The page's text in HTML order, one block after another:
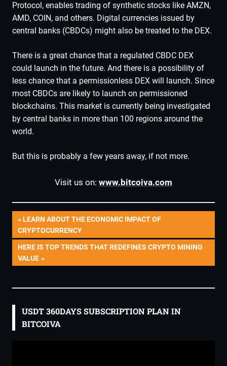
Protocol, enables trading of synthetic stocks like AMZN,
AMD, COIN, and others. Digital currencies issued by
central banks (CBDCs) might also be treated to the DEX.
There is a great chance that a regulated CBDC DEX
could launch in the future. And there is a possibility of
less chance that a permissionless DEX will launch. Since
most CBDCs are likely to launch on permissioned
blockchains. This market is currently being investigated
by central banks in more than 100 regions around the
world.
But this is probably a few years away, if not more.
Visit us on: www.bitcoiva.com
Post
navigation
PREVIOUS
POST:
LEARN ABOUT THE ECONOMIC IMPACT OF
CRYPTOCURRENCY
NEXT
POST:
HERE IS TOP TRENDS THAT REDEFINES CRYPTO MINING
VALUE
USDT 360DAYS SUBSCRIPTION PLAN IN
BITCOIVA